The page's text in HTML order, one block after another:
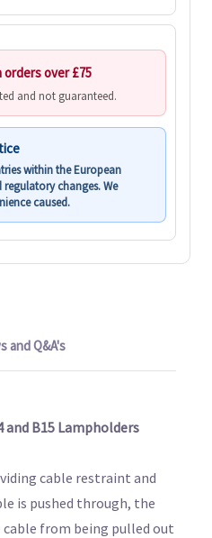
orders over £75
and not guaranteed.
within the European
changes. We
caused.
and Q&A's
and B15 Lampholders
cable restraint and
is pushed through, the
from being pulled out